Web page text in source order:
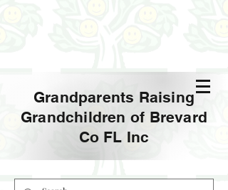
Grandparents Raising
Grandchildren of Brevard
Co FL Inc